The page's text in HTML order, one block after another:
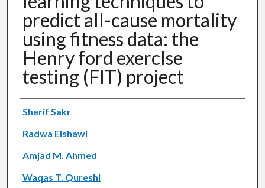
predict all-cause mortality
using fitness data: the
Henry ford exercIse
testing (FIT) project
Authors
Sherif Sakr
Radwa Elshawi
Amjad M. Ahmed
Waqas T. Qureshi